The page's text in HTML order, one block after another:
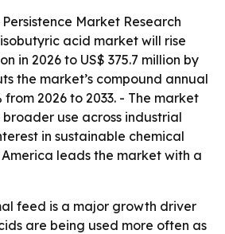
Persistence Market Research
acid market will rise
in 2026 to US$ 375.7 million by
the market’s compound annual
2026 to 2033. - The market
use across industrial
in sustainable chemical
leads the market with a
feed is a major growth driver
are being used more often as